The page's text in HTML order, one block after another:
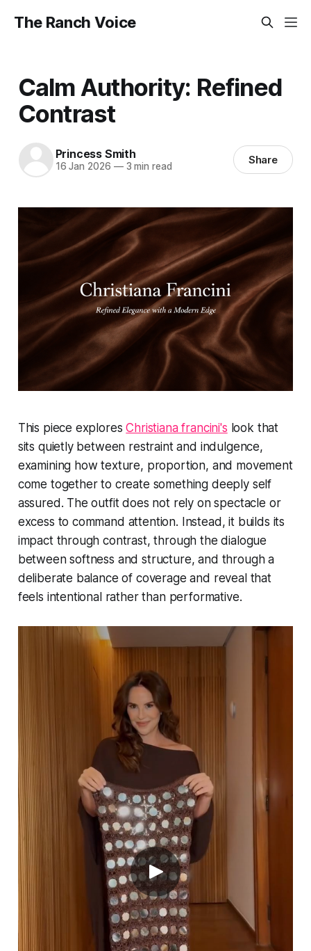
The Ranch Voice
Calm Authority: Refined
Contrast
Princess Smith
16 Jan 2026 —3 min read Share
This piece exploresChristiana francini's look that
sits quietly between restraint and indulgence,
examining how texture, proportion, and movement
come together to create something deeply self
assured. The outfit does not rely on spectacle or
excess to command attention. Instead, it builds its
impact through contrast, through the dialogue
between softness and structure, and through a
deliberate balance of coverage and reveal that
feels intentional rather than performative.